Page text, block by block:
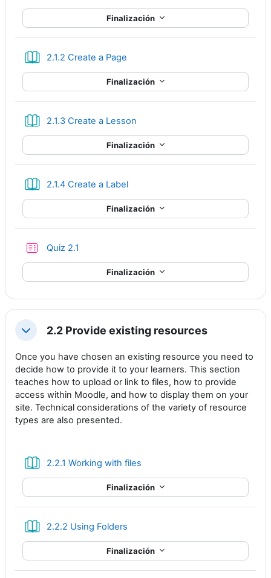
Finalización
2.1.2 Create a Page
Finalización
2.1.3 Create a Lesson
Finalización
2.1.4 Create a LabelLibro
Finalización
Quiz 2.1
Finalización
Colapsar2.2 Provide existing resources
Once you have chosen an existing resource you need to
decide how to provide it to your learners. This section
teaches how to upload or link to files, how to provide
access within Moodle, and how to display them on your
site. Technical considerations of the variety of resource
types are also presented.
2.2.1 Working with files
Finalización
2.2.2 Using Folders
Finalización